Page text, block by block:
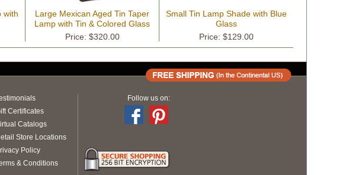
with
Large Mexican Aged Tin Taper
Lamp with Tin & Colored Glass
Shade
Price: $320.00
Small Tin Lamp Shade with Blue
Glass
Price: $129.00
Certificates
Catalogs
Store Locations
Policy
& Conditions
Follow us on: